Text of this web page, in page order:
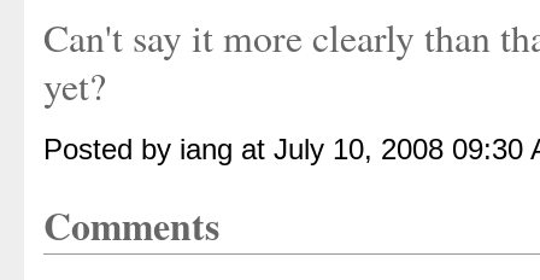
Can't say it more clearly than
yet?
Posted by iang at July 10, 2008 09:30
Comments